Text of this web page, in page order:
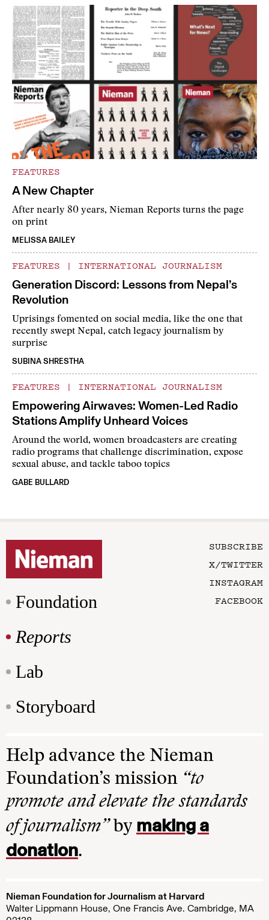
FEATURES
A New Chapter
After nearly 80 years, Nieman Reports turns the page
on print
MELISSA BAILEY
FEATURES | INTERNATIONAL JOURNALISM
Generation Discord: Lessons from Nepal’s
Revolution
Uprisings fomented on social media, like the one that
recently swept Nepal, catch legacy journalism by
surprise
SUBINA SHRESTHA
FEATURES | INTERNATIONAL JOURNALISM
Empowering Airwaves: Women-Led Radio
Stations Amplify Unheard Voices
Around the world, women broadcasters are creating
radio programs that challenge discrimination, expose
sexual abuse, and tackle taboo topics
GABE BULLARD
Foundation
Reports
Lab
Storyboard
SUBSCRIBE
X/TWITTER
INSTAGRAM
FACEBOOK
Help advance the Nieman
Foundation’s mission “to
promote and elevate the standards
of journalism”by making a
donation.
Nieman Foundation for Journalism at Harvard
Walter Lippmann House, One Francis Ave. Cambridge, MA